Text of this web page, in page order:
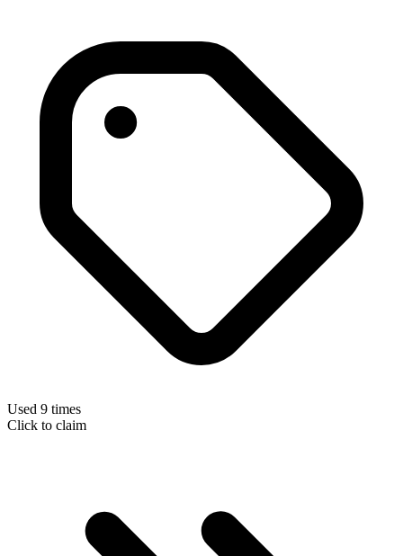
Used 9 times
Click to claim